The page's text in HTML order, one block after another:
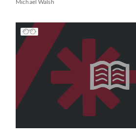
Michael Walsh